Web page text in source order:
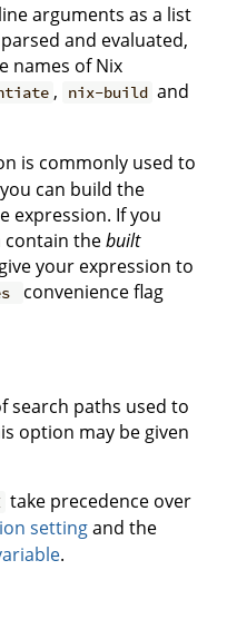
arguments as a list
and evaluated,
names of Nix
, nix-build and
is commonly used to
can build the
expression. If you
contain thebuilt
your expression to
convenience flag
search paths used to
option may be given
take precedence over
settingand the
.